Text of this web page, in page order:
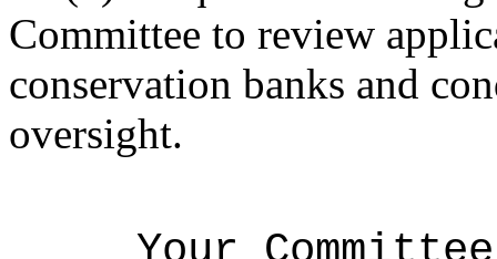
Committee to review
conservation banks and
oversight.